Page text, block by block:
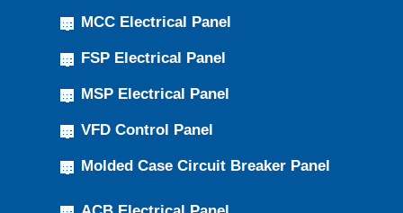
MCC Electrical Panel
FSP Electrical Panel
MSP Electrical Panel
VFD Control Panel
Molded Case Circuit Breaker Panel